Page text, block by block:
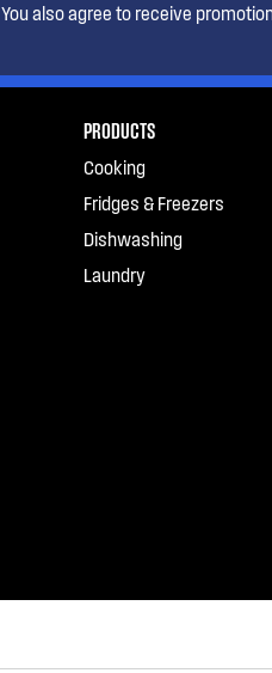
You also agree to receive
PRODUCTS
Cooking
Fridges & Freezers
Dishwashing
Laundry